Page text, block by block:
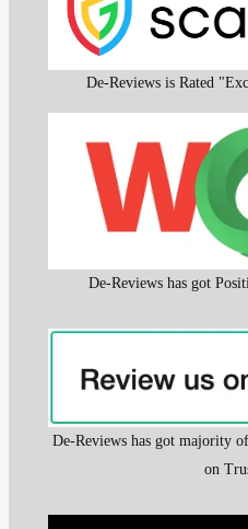
De-Reviews is Rated
De-Reviews has got
De-Reviews has got majority
on